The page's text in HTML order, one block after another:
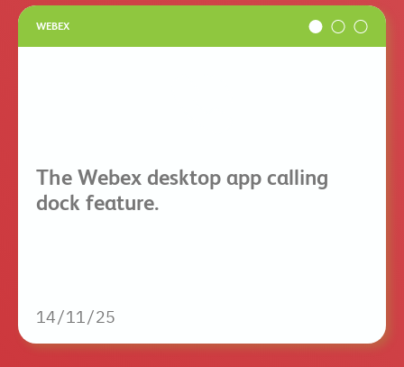
WEBEX
The Webex desktop app calling
dock feature.
14/11/25